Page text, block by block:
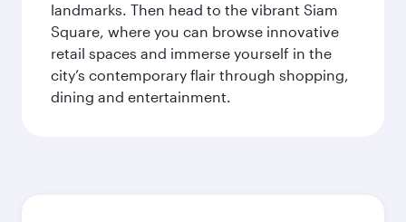
landmarks. Then head to the vibrant Siam
Square, where you can browse innovative
retail spaces and immerse yourself in the
city’s contemporary flair through shopping,
dining and entertainment.